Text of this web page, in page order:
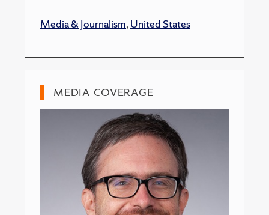
Media & Journalism,United States
MEDIA COVERAGE